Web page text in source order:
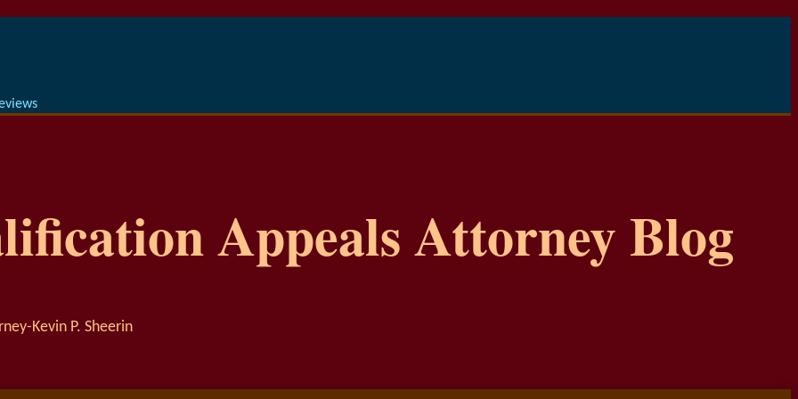
Appeals Attorney Blog
Kevin P. Sheerin